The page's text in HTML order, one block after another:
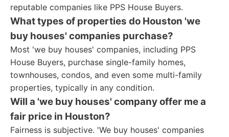
reputable companies like PPS House Buyers.
What types of properties do Houston 'we
buy houses' companies purchase?
Most 'we buy houses' companies, including PPS
House Buyers, purchase single-family homes,
townhouses, condos, and even some multi-family
properties, typically in any condition.
Will a 'we buy houses' company offer me a
fair price in Houston?
Fairness is subjective. 'We buy houses' companies